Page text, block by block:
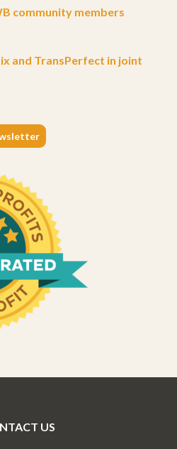
community members
and TransPerfect in joint
US